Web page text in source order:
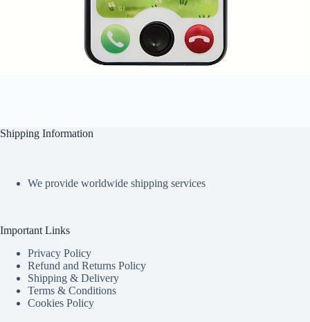
Shipping Information
We provide worldwide shipping services
Important Links
Privacy Policy
Refund and Returns Policy
Shipping & Delivery
Terms & Conditions
Cookies Policy